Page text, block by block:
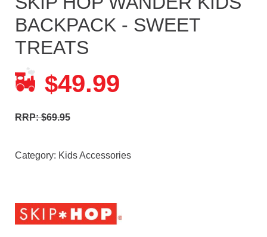
BACKPACK - SWEET
TREATS
$49.99
RRP: $69.95
Category: Kids Accessories